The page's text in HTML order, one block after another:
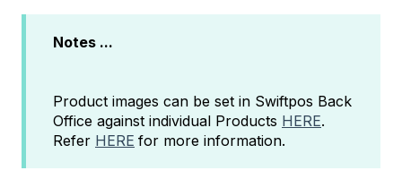
Notes ...
Product images can be set in Swiftpos Back
Office against individual Products HERE.
Refer HERE for more information.